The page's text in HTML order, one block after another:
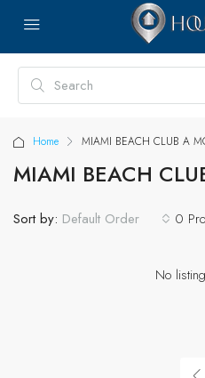
Home MIAMI BEACH CLUB A
MIAMI BEACH
0
Sort by: Default Order
No